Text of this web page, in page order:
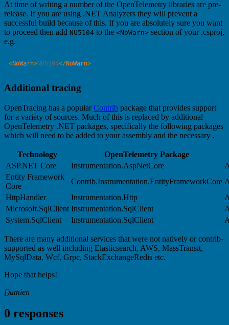
At time of writing a number of the OpenTelemetry libraries are pre-
release. If you are using .NET Analyzers they will prevent a
successful build because of this. If you are absolutely sure you want
to proceed then add NU5104 to the <NoWarn> section of your .csproj,
e.g.
<NoWarn>NU5104</NoWarn
Additional tracing
OpenTracing has a popularContrib package that provides support
for a variety of sources. Much of this is replaced by additional
OpenTelemetry .NET packages, specifically the following packages
which will need to be added to your assembly and the necessary .
Technology
OpenTelemetry Package
ASP.NET Core
Instrumentation.AspNetCore
Entity Framework
Core
Contrib.Instrumentation.EntityFrameworkCore
HttpHandler
Instrumentation.Http
Microsoft.SqlClient Instrumentation.SqlClient
System.SqlClient
Instrumentation.SqlClient
There are many additional services that were not natively or contrib-
supported as well including Elasticsearch, AWS, MassTransit,
MySqlData, Wcf, Grpc, StackExchangeRedis etc.
Hope that helps!
[)amien
0 responses